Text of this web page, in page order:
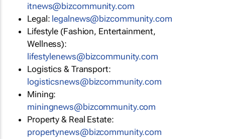
itnews@bizcommunity.com
Legal: legalnews@bizcommunity.com
Lifestyle (Fashion, Entertainment,
Wellness):
lifestylenews@bizcommunity.com
Logistics & Transport:
logisticsnews@bizcommunity.com
Mining:
miningnews@bizcommunity.com
Property & Real Estate:
propertynews@bizcommunity.com